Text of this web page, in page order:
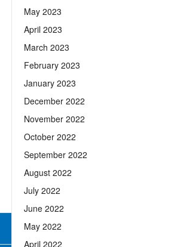
May 2023
April 2023
March 2023
February 2023
January 2023
December 2022
November 2022
October 2022
September 2022
August 2022
July 2022
June 2022
May 2022
April 2022